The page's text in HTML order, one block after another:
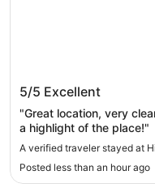
Hilton Garden Inn
5/5 Excellent
"Great location, very
a highlight of the place!"
A verified traveler stayed at
Posted less than an hour ago